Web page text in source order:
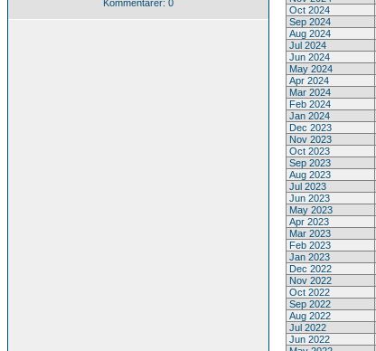
Kommentarer: 0
Oct 2024
Sep 2024
Aug 2024
Jul 2024
Jun 2024
May 2024
Apr 2024
Mar 2024
Feb 2024
Jan 2024
Dec 2023
Nov 2023
Oct 2023
Sep 2023
Aug 2023
Jul 2023
Jun 2023
May 2023
Apr 2023
Mar 2023
Feb 2023
Jan 2023
Dec 2022
Nov 2022
Oct 2022
Sep 2022
Aug 2022
Jul 2022
Jun 2022